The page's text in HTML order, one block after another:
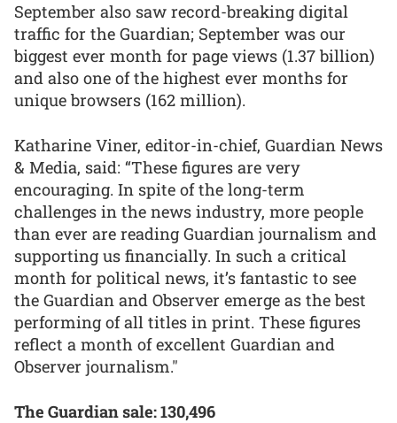
September also saw record-breaking digital
traffic for the Guardian; September was our
biggest ever month for page views (1.37 billion)
and also one of the highest ever months for
unique browsers (162 million).
Katharine Viner, editor-in-chief, Guardian News
& Media, said: “These figures are very
encouraging. In spite of the long-term
challenges in the news industry, more people
than ever are reading Guardian journalism and
supporting us financially. In such a critical
month for political news, it’s fantastic to see
the Guardian and Observer emerge as the best
performing of all titles in print. These figures
reflect a month of excellent Guardian and
Observer journalism."
The Guardian sale: 130,496